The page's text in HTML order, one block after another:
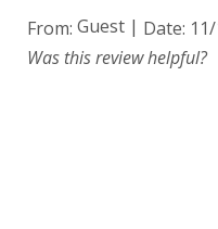
From: Guest | Date:
Was this review helpful?